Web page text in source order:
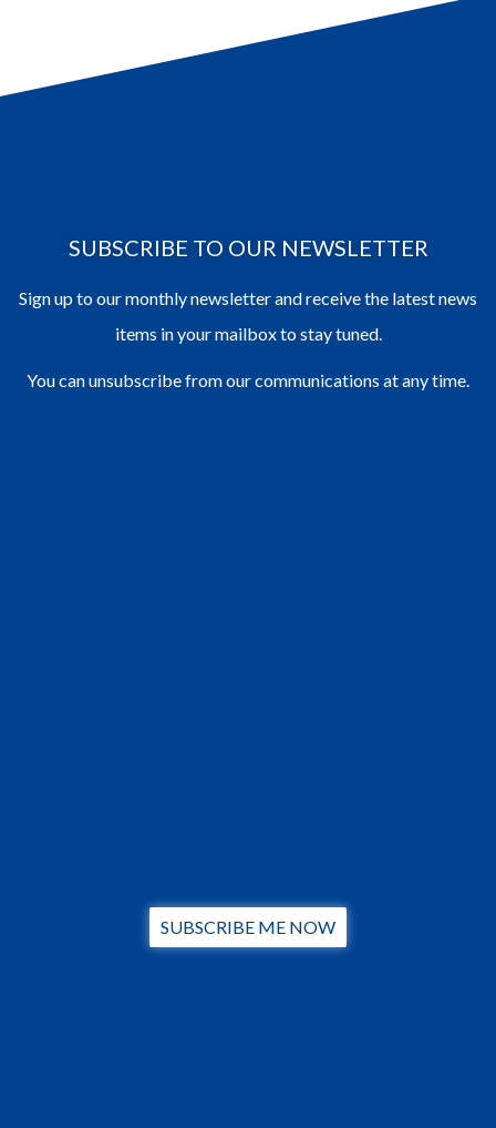
SUBSCRIBE TO OUR NEWSLETTER
Sign up to our monthly newsletter and receive the latest news
items in your mailbox to stay tuned.
You can unsubscribe from our communications at any time.
SUBSCRIBE ME NOW